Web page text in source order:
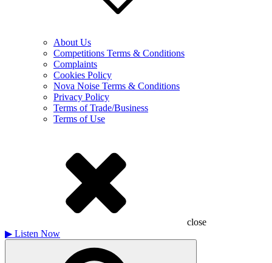
About Us
Competitions Terms & Conditions
Complaints
Cookies Policy
Nova Noise Terms & Conditions
Privacy Policy
Terms of Trade/Business
Terms of Use
close
▶ Listen Now